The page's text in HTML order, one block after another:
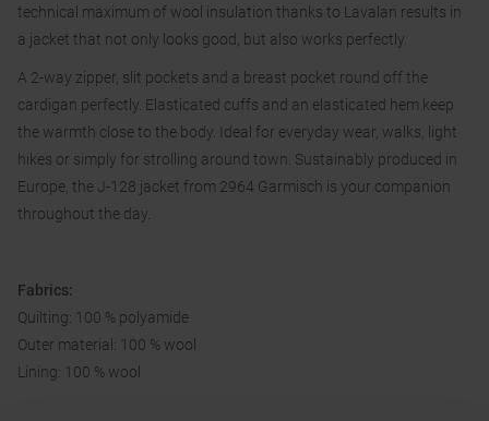
technical maximum of wool insulation thanks to Lavalan results in
a jacket that not only looks good, but also works perfectly.
A 2-way zipper, slit pockets and a breast pocket round off the
cardigan perfectly. Elasticated cuffs and an elasticated hem keep
the warmth close to the body. Ideal for everyday wear, walks, light
hikes or simply for strolling around town. Sustainably produced in
Europe, the J-128 jacket from 2964 Garmisch is your companion
throughout the day.
Fabrics:
Quilting: 100 % polyamide
Outer material: 100 % wool
Lining: 100 % wool